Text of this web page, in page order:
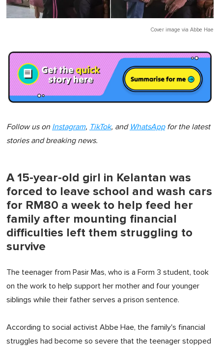
Cover image via Abbe Hae
Follow us on Instagram, TikTok, and WhatsAppfor the latest
stories and breaking news.
A 15-year-old girl in Kelantan was
forced to leave school and wash cars
for RM80 a week to help feed her
family after mounting financial
difficulties left them struggling to
survive
The teenager from Pasir Mas, who is a Form 3 student, took
on the work to help support her mother and four younger
siblings while their father serves a prison sentence.
According to social activist Abbe Hae, the family's financial
struggles had become so severe that the teenager stopped